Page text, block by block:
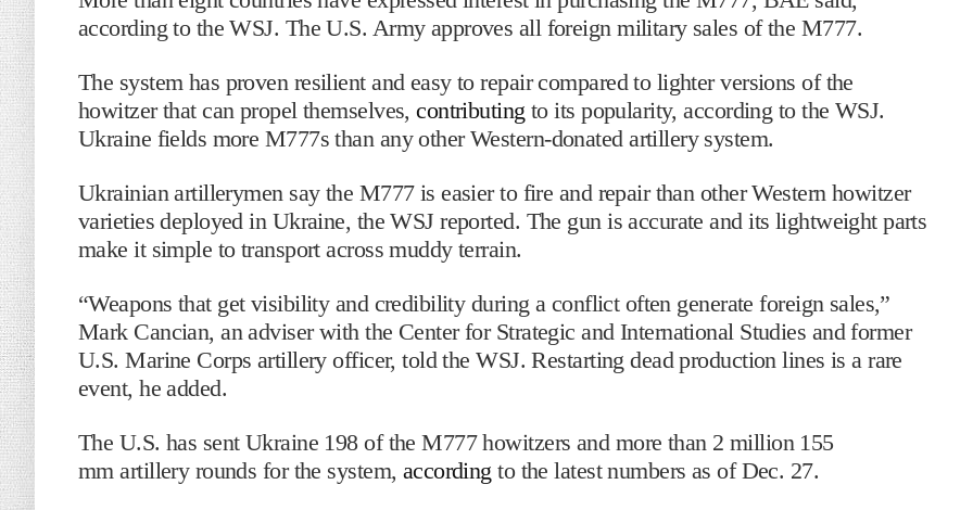
according to the WSJ. The U.S. Army approves all foreign military sales of the M777.
The system has proven resilient and easy to repair compared to lighter versions of the
howitzer that can propel themselves,contributing to its popularity, according to the WSJ.
Ukraine fields more M777s than any other Western-donated artillery system.
Ukrainian artillerymen say the M777 is easier to fire and repair than other Western howitzer
varieties deployed in Ukraine, the WSJ reported. The gun is accurate and its lightweight parts
make it simple to transport across muddy terrain.
“Weapons that get visibility and credibility during a conflict often generate foreign sales,”
Mark Cancian, an adviser with the Center for Strategic and International Studies and former
U.S. Marine Corps artillery officer, told the WSJ. Restarting dead production lines is a rare
event, he added.
The U.S. has sent Ukraine 198 of the M777 howitzers and more than 2 million 155
mm artillery rounds for the system, according to the latest numbers as of Dec. 27.